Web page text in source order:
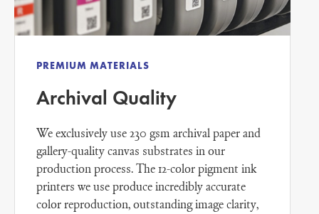
PREMIUM MATERIALS
Archival Quality
We exclusively use 230 gsm archival paper and
gallery-quality canvas substrates in our
production process. The 12-color pigment ink
printers we use produce incredibly accurate
color reproduction, outstanding image clarity,